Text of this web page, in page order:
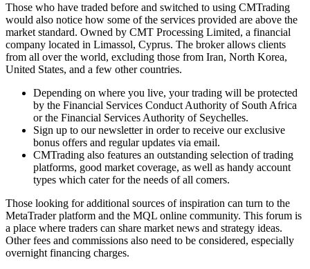
Those who have traded before and switched to using CMTrading
would also notice how some of the services provided are above the
market standard. Owned by CMT Processing Limited, a financial
company located in Limassol, Cyprus. The broker allows clients
from all over the world, excluding those from Iran, North Korea,
United States, and a few other countries.
Depending on where you live, your trading will be protected
by the Financial Services Conduct Authority of South Africa
or the Financial Services Authority of Seychelles.
Sign up to our newsletter in order to receive our exclusive
bonus offers and regular updates via email.
CMTrading also features an outstanding selection of trading
platforms, good market coverage, as well as handy account
types which cater for the needs of all comers.
Those looking for additional sources of inspiration can turn to the
MetaTrader platform and the MQL online community. This forum is
a place where traders can share market news and strategy ideas.
Other fees and commissions also need to be considered, especially
overnight financing charges.